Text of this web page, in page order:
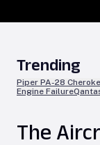
Trending
Piper PA-28
Engine Failure
The